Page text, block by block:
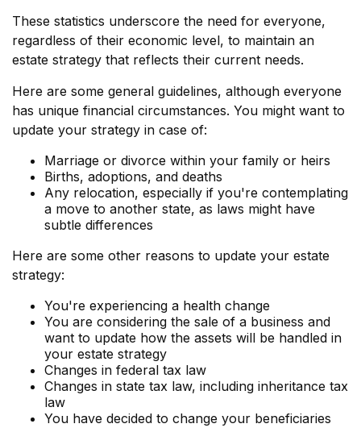
These statistics underscore the need for everyone,
regardless of their economic level, to maintain an
estate strategy that reflects their current needs.
Here are some general guidelines, although everyone
has unique financial circumstances. You might want to
update your strategy in case of:
Marriage or divorce within your family or heirs
Births, adoptions, and deaths
Any relocation, especially if you're contemplating
a move to another state, as laws might have
subtle differences
Here are some other reasons to update your estate
strategy:
You're experiencing a health change
You are considering the sale of a business and
want to update how the assets will be handled in
your estate strategy
Changes in federal tax law
Changes in state tax law, including inheritance tax
law
You have decided to change your beneficiaries